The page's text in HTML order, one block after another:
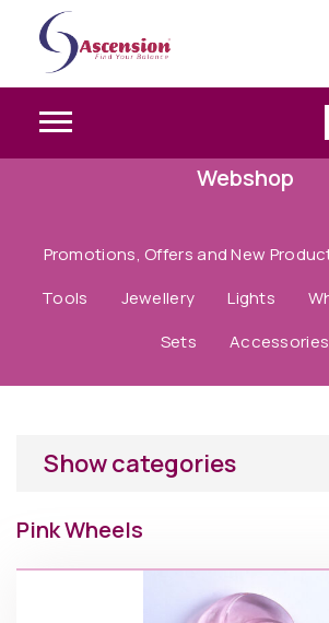
Webshop
Promotions, Offers and New
Tools
Jewellery Lights
Sets
Accessories
Show categories
Pink Wheels